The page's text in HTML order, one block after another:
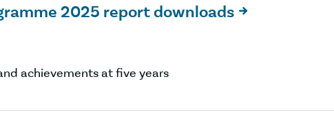
2025 report downloads 
achievements at five years